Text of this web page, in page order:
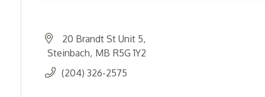
20 Brandt St Unit 5
Steinbach MB R5G 1Y2
(204) 326-2575